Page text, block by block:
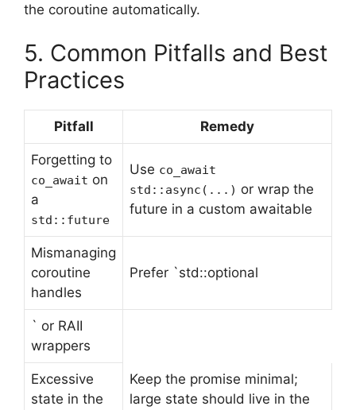
the coroutine automatically.
5. Common Pitfalls and Best
Practices
Pitfall Remedy
Forgetting to
co_await on
a
std::future
Use co_await
std::async(...) or wrap the
future in a custom awaitable
Mismanaging
coroutine
handles
Prefer `std::optional
` or RAII
wrappers
Excessive
state in the
Keep the promise minimal;
large state should live in the